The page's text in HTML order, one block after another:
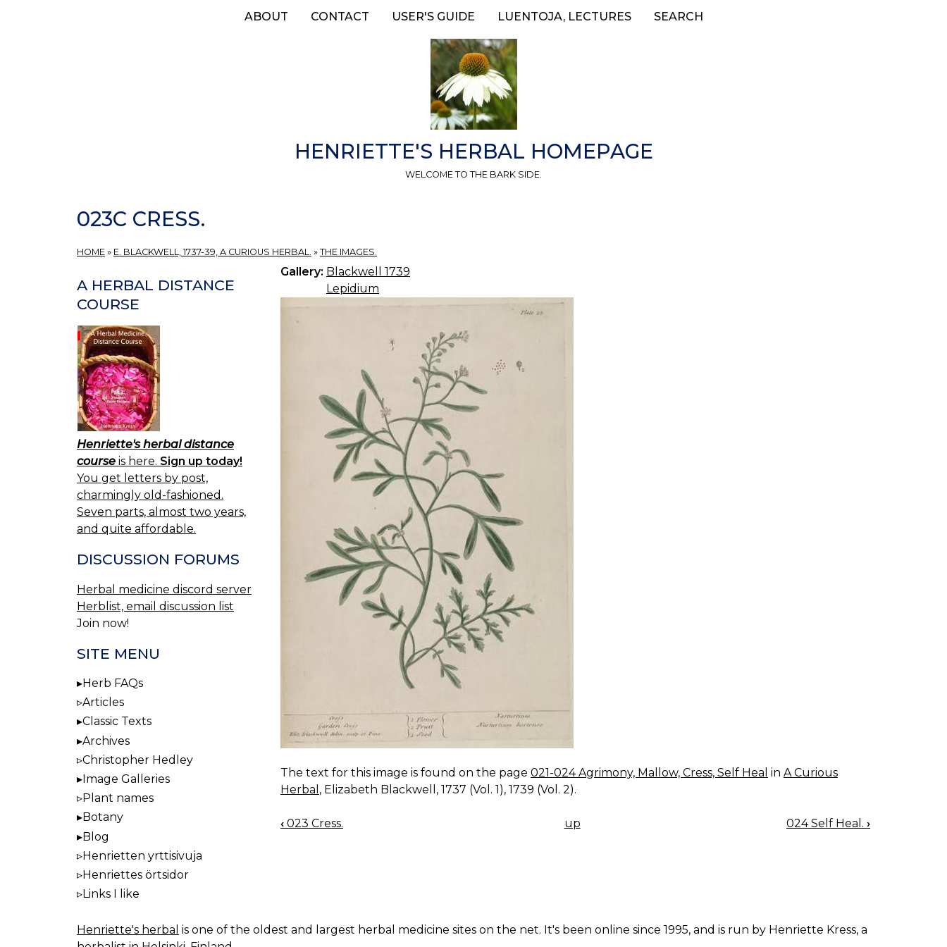
ABOUT CONTACT USER'S GUIDE LUENTOJA, LECTURES SEARCH
HENRIETTE'S HERBAL HOMEPAGE
WELCOME TO THE BARK SIDE.
023C CRESS.
HOME » E. BLACKWELL, 1737-39, A CURIOUS HERBAL. » THE IMAGES.
Gallery: Blackwell 1739
Lepidium
The text for this image is found on the page 021-024 Agrimony, Mallow, Cress, Self Heal in A Curious
Herbal , Elizabeth Blackwell, 1737 (Vol. 1), 1739 (Vol. 2).
BOOK
‹ 023 Cress. up 024 Self Heal. ›
A HERBAL DISTANCE
COURSE
Henriette's herbal distance
course is here. Sign up today!
You get letters by post,
charmingly old-fashioned.
Seven parts, almost two years,
and quite affordable.
DISCUSSION FORUMS
Herbal medicine discord server
Herblist, email discussion list
Join now!
SITE MENU
Herb FAQs
Articles
Classic Texts
Archives
Christopher Hedley
Image Galleries
Plant names
Botany
Blog
Henrietten yrttisivuja
Henriettes örtsidor
Links I like
Henriette's herbal is one of the oldest and largest herbal medicine sites on the net. It's been online since 1995, and is run by Henriette Kress, a